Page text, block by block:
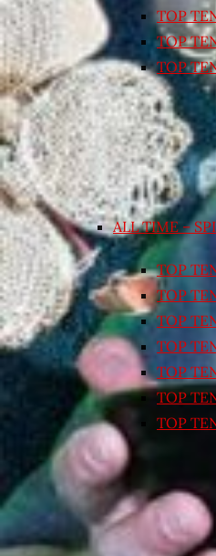
TOP
TOP
TOP
ALL TIME –
TOP
TOP
TOP
TOP
TOP
TOP
TOP